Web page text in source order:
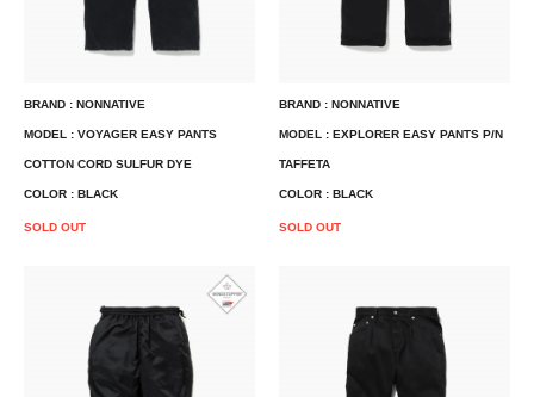
BRAND : NONNATIVE
MODEL : VOYAGER EASY PANTS
COTTON CORD SULFUR DYE
COLOR : BLACK
SOLD OUT
BRAND : NONNATIVE
MODEL : EXPLORER EASY PANTS P/N
TAFFETA
COLOR : BLACK
SOLD OUT